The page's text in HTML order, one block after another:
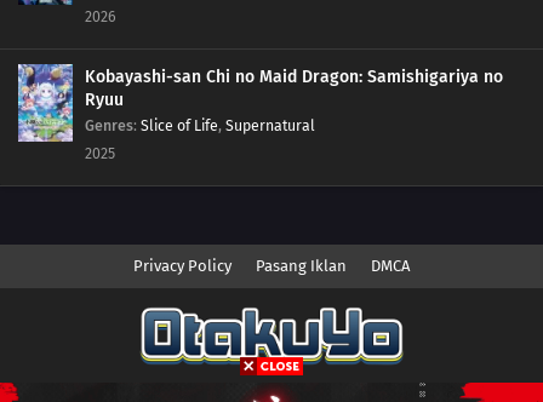
2026
Kobayashi-san Chi no Maid Dragon: Samishigariya no
Ryuu
Genres: Slice of Life, Supernatural
2025
Privacy Policy Pasang Iklan DMCA
Copyright © 2026 Anime.Otakuyo. All Rights Reserved